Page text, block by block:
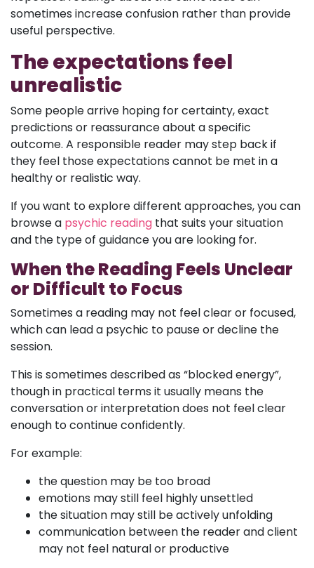
sometimes increase confusion rather than provide
useful perspective.
The expectations feel
unrealistic
Some people arrive hoping for certainty, exact
predictions or reassurance about a specific
outcome. A responsible reader may step back if
they feel those expectations cannot be met in a
healthy or realistic way.
If you want to explore different approaches, you can
browse a psychic reading that suits your situation
and the type of guidance you are looking for.
When the Reading Feels Unclear
or Difficult to Focus
Sometimes a reading may not feel clear or focused,
which can lead a psychic to pause or decline the
session.
This is sometimes described as “blocked energy”,
though in practical terms it usually means the
conversation or interpretation does not feel clear
enough to continue confidently.
For example:
the question may be too broad
emotions may still feel highly unsettled
the situation may still be actively unfolding
communication between the reader and client
may not feel natural or productive